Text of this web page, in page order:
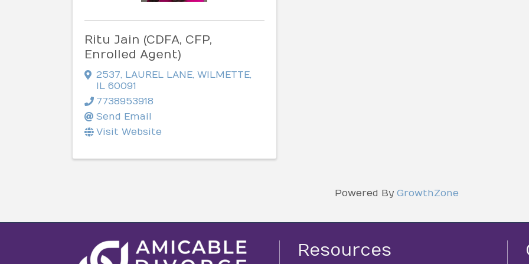
Ritu Jain (CDFA, CFP,
Enrolled Agent)
2537, LAUREL LANE, WILMETTE,
IL 60091
7738953918
Send Email
Visit Website
Powered By GrowthZone
Resources